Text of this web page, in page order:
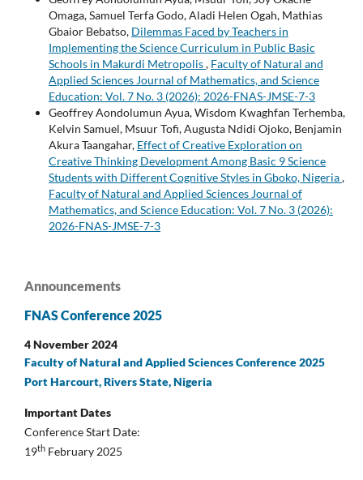
Omaga, Samuel Terfa Godo, Aladi Helen Ogah, Mathias
Gbaior Bebatso, Dilemmas Faced by Teachers in
Implementing the Science Curriculum in Public Basic
Schools in Makurdi Metropolis, Faculty of Natural and
Applied Sciences Journal of Mathematics, and Science
Education: Vol. 7 No. 3 (2026): 2026-FNAS-JMSE-7-3
Geoffrey Aondolumun Ayua, Wisdom Kwaghfan Terhemba,
Kelvin Samuel, Msuur Tofi, Augusta Ndidi Ojoko, Benjamin
Akura Taangahar, Effect of Creative Exploration on
Creative Thinking Development Among Basic 9 Science
Students with Different Cognitive Styles in Gboko, Nigeria,
Faculty of Natural and Applied Sciences Journal of
Mathematics, and Science Education: Vol. 7 No. 3 (2026):
2026-FNAS-JMSE-7-3
Announcements
FNAS Conference 2025
4 November 2024
Faculty of Natural and Applied Sciences Conference 2025
Port Harcourt, Rivers State, Nigeria
Important Dates
Conference Start Date:
19th February 2025